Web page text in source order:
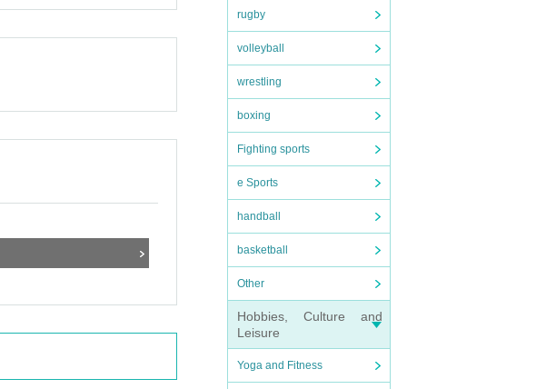
rugby
volleyball
wrestling
boxing
Fighting sports
e Sports
handball
basketball
Other
Hobbies, Culture and
Leisure
Yoga and Fitness